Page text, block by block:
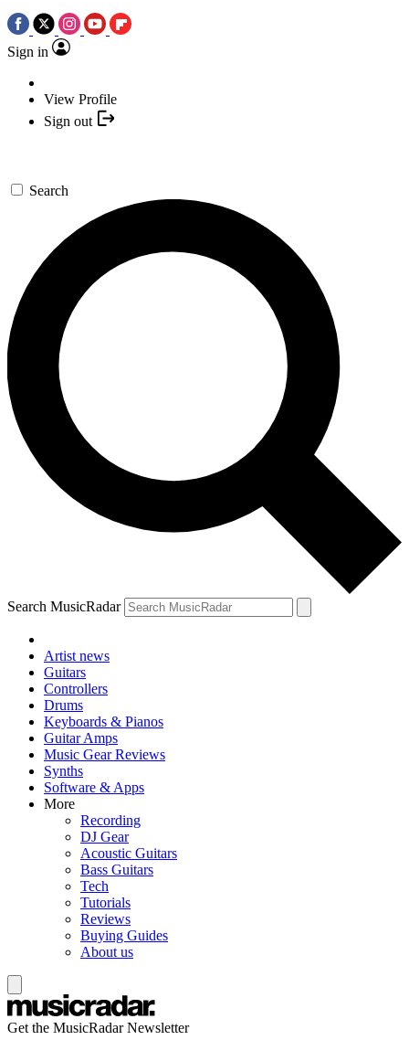
Sign in
View Profile
Sign out
Search
Search MusicRadar
Artist news
Guitars
Controllers
Drums
Keyboards & Pianos
Guitar Amps
Music Gear Reviews
Synths
Software & Apps
More
Recording
DJ Gear
Acoustic Guitars
Bass Guitars
Tech
Tutorials
Reviews
Buying Guides
About us
Get the MusicRadar Newsletter